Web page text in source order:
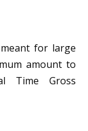
for large
amount to
Time Gross